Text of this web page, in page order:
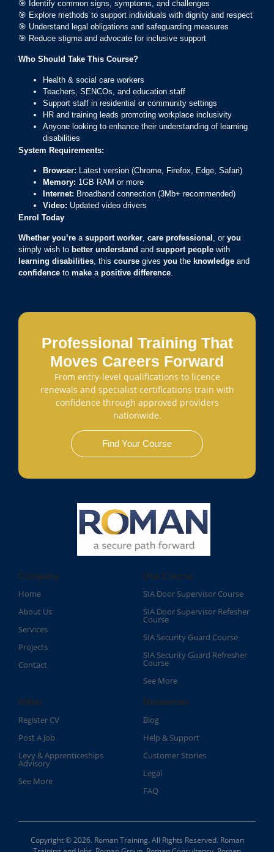
🎯 Identify common signs, symptoms, and challenges
🎯 Explore methods to support individuals with dignity and respect
🎯 Understand legal obligations and safeguarding measures
🎯 Reduce stigma and advocate for inclusive support
Who Should Take This Course?
Health & social care workers
Teachers, SENCOs, and education staff
Support staff in residential or community settings
HR and training leads promoting workplace inclusivity
Anyone looking to enhance their understanding of learning
disabilities
System Requirements:
Browser: Latest version (Chrome, Firefox, Edge, Safari)
Memory: 1GB RAM or more
Internet: Broadband connection (3Mb+ recommended)
Video: Updated video drivers
Enrol Today
Whether you’re a support worker, care professional , or you
simply wish to better understand and support people with
learning disabilities, this course gives you the knowledge and
confidence to make a positive difference.
Professional Training That
Moves Careers Forward
From entry-level qualifications to licence
renewals and specialist certifications train with
confidence through approved providers
nationwide.
Find Your Course
Company
Home
About Us
Services
Projects
Contact
Our Course
SIA Door Supervisor Course
SIA Door Supervisor Refesher
Course​
SIA Security Guard Course​
SIA Security Guard Refresher
Course​
See More
Other
Register CV
Post A Job
Levy & Apprenticeships
Advisory
See More
Resources
Blog
Help & Support
Customer Stories
Legal
FAQ
Copyright © 2026. Roman Training. All Rights Reserved. Roman